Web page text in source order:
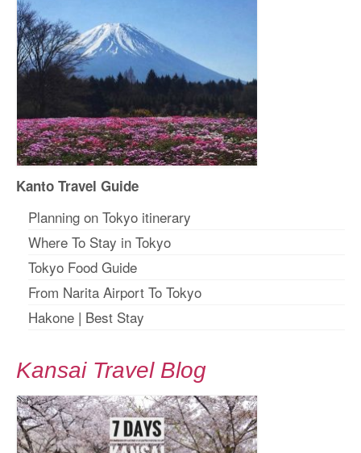
Kanto Travel Guide
Planning on Tokyo itinerary
Where To Stay in Tokyo
Tokyo Food Guide
From Narita Airport To Tokyo
Hakone | Best Stay
Kansai Travel Blog